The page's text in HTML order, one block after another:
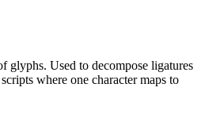
glyphs. Used to decompose ligatures
where one character maps to